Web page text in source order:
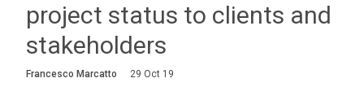
About
Careers
Contact
project status to clients and
stakeholders
Francesco Marcatto 29 Oct 19